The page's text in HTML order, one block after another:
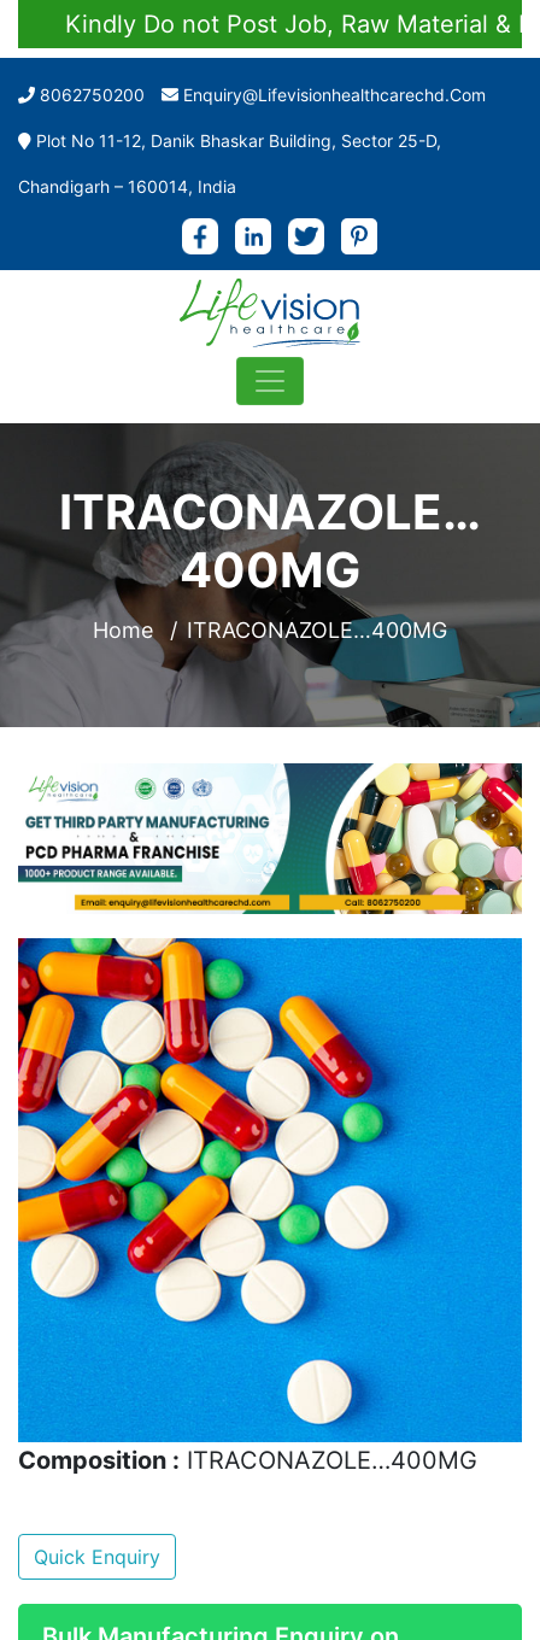
Kindly Do not Post Job, Raw Material &
8062750200 Enquiry@lifevisionhealthcarechd.com
Plot No 11-12, Danik Bhaskar Building, Sector 25-D,
Chandigarh – 160014, India
ITRACONAZOLE…
400MG
Home ITRACONAZOLE…400MG
Composition : ITRACONAZOLE…400MG
Quick Enquiry